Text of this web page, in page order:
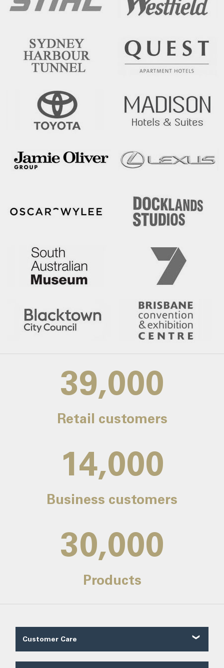
39,000
Retail customers
14,000
Business customers
30,000
Products
Customer Care